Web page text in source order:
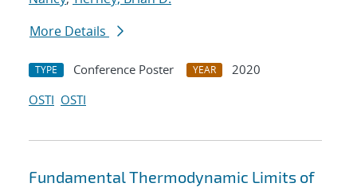
More Details
TYPE Conference Poster YEAR
2020
OSTI OSTI
Fundamental Thermodynamic Limits of